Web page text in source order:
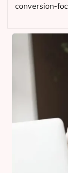
conversion-